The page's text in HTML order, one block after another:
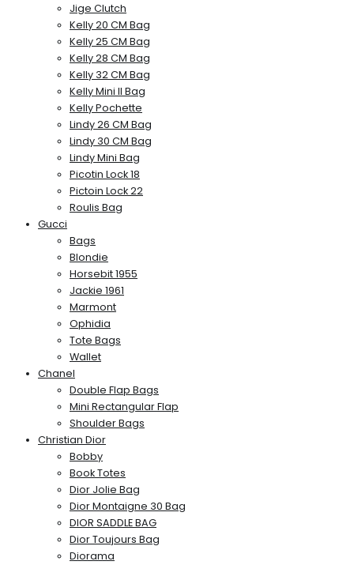
Jige Clutch
Kelly 20 CM Bag
Kelly 25 CM Bag
Kelly 28 CM Bag
Kelly 32 CM Bag
Kelly Mini II Bag
Kelly Pochette
Lindy 26 CM Bag
Lindy 30 CM Bag
Lindy Mini Bag
Picotin Lock 18
Pictoin Lock 22
Roulis Bag
Gucci
Bags
Blondie
Horsebit 1955
Jackie 1961
Marmont
Ophidia
Tote Bags
Wallet
Chanel
Double Flap Bags
Mini Rectangular Flap
Shoulder Bags
Christian Dior
Bobby
Book Totes
Dior Jolie Bag
Dior Montaigne 30 Bag
DIOR SADDLE BAG
Dior Toujours Bag
Diorama